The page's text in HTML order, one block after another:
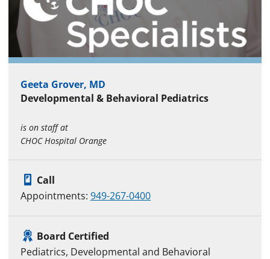
Geeta Grover, MD
Developmental & Behavioral Pediatrics
is on staff at
CHOC Hospital Orange
Call
Appointments: 949-267-0400
Board Certified
Pediatrics, Developmental and Behavioral